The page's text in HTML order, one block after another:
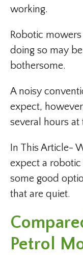
working.
Robotic
doing so may
bothersome.
A noisy
expect,
several hours at
In This Article-
expect a
some good
that are quiet.
Petrol